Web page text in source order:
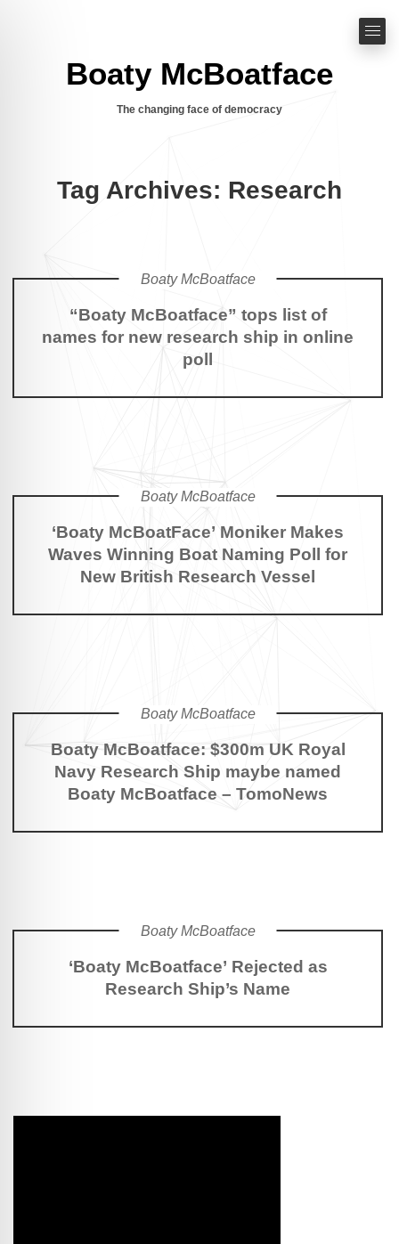
Boaty McBoatface
The changing face of democracy
Tag Archives: Research
“Boaty McBoatface” tops list of
names for new research ship in online
poll
Boaty McBoatface
‘Boaty McBoatFace’ Moniker Makes
Waves Winning Boat Naming Poll for
New British Research Vessel
Boaty McBoatface
Boaty McBoatface: $300m UK Royal
Navy Research Ship maybe named
Boaty McBoatface – TomoNews
Boaty McBoatface
‘Boaty McBoatface’ Rejected as
Research Ship’s Name
Boaty McBoatface